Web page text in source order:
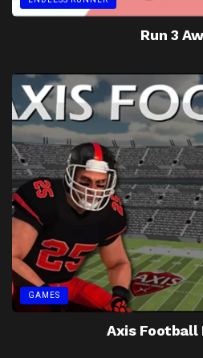
Run 3
GAMES
Axis Football